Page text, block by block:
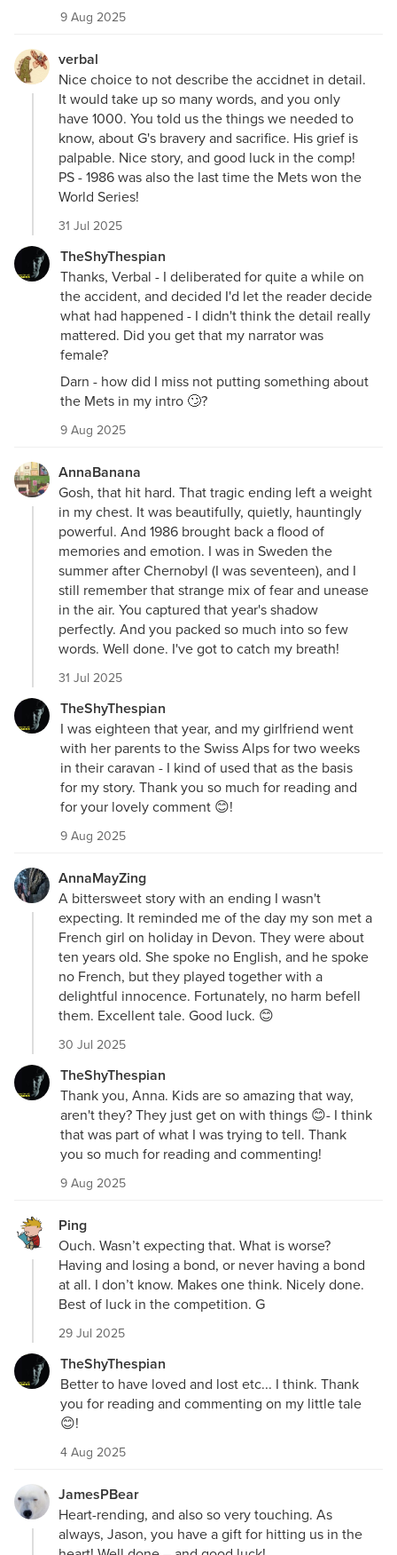
9 Aug 2025
verbal
Nice choice to not describe the accidnet in detail.
It would take up so many words, and you only
have 1000. You told us the things we needed to
know, about G's bravery and sacrifice. His grief is
palpable. Nice story, and good luck in the comp!
PS - 1986 was also the last time the Mets won the
World Series!
31 Jul 2025
TheShyThespian
Thanks, Verbal - I deliberated for quite a while on
the accident, and decided I'd let the reader decide
what had happened - I didn't think the detail really
mattered. Did you get that my narrator was
female?
Darn - how did I miss not putting something about
the Mets in my intro 🙄?
9 Aug 2025
AnnaBanana
Gosh, that hit hard. That tragic ending left a weight
in my chest. It was beautifully, quietly, hauntingly
powerful. And 1986 brought back a flood of
memories and emotion. I was in Sweden the
summer after Chernobyl (I was seventeen), and I
still remember that strange mix of fear and unease
in the air. You captured that year's shadow
perfectly. And you packed so much into so few
words. Well done. I've got to catch my breath!
31 Jul 2025
TheShyThespian
I was eighteen that year, and my girlfriend went
with her parents to the Swiss Alps for two weeks
in their caravan - I kind of used that as the basis
for my story. Thank you so much for reading and
for your lovely comment 😊!
9 Aug 2025
AnnaMayZing
A bittersweet story with an ending I wasn't
expecting. It reminded me of the day my son met a
French girl on holiday in Devon. They were about
ten years old. She spoke no English, and he spoke
no French, but they played together with a
delightful innocence. Fortunately, no harm befell
them. Excellent tale. Good luck. 😊
30 Jul 2025
TheShyThespian
Thank you, Anna. Kids are so amazing that way,
aren't they? They just get on with things 😊- I think
that was part of what I was trying to tell. Thank
you so much for reading and commenting!
9 Aug 2025
Ping
Ouch. Wasn’t expecting that. What is worse?
Having and losing a bond, or never having a bond
at all. I don’t know. Makes one think. Nicely done.
Best of luck in the competition. G
29 Jul 2025
TheShyThespian
Better to have loved and lost etc... I think. Thank
you for reading and commenting on my little tale
😊!
4 Aug 2025
JamesPBear
Heart-rending, and also so very touching. As
always, Jason, you have a gift for hitting us in the